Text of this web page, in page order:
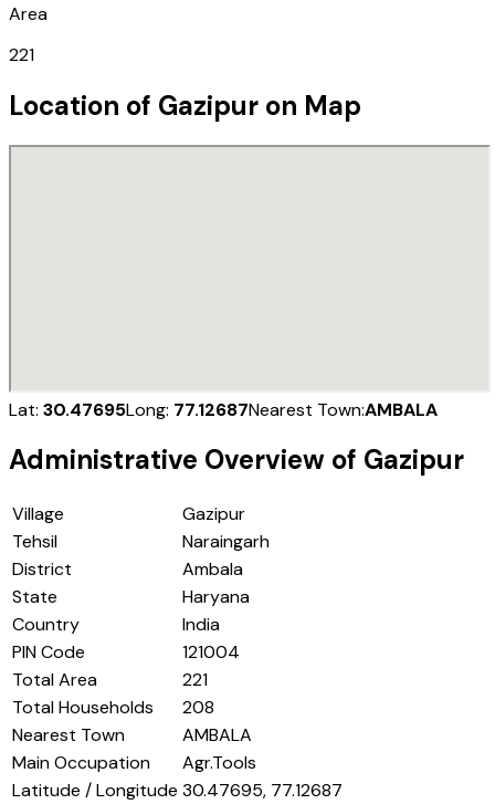
Area
221
Location of Gazipur on Map
Lat: 30.47695Long: 77.12687Nearest Town:AMBALA
Administrative Overview of Gazipur
Village
Gazipur
Tehsil
Naraingarh
District
Ambala
State
Haryana
Country
India
PIN Code
121004
Total Area
221
Total Households
208
Nearest Town
AMBALA
Main Occupation
Agr.Tools
Latitude / Longitude 30.47695, 77.12687